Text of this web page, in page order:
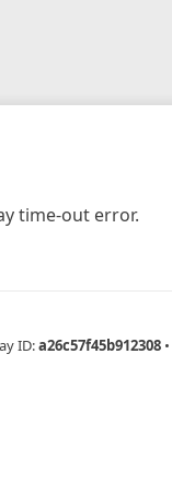
time-out error.
ID:a26c57f45b912308 •